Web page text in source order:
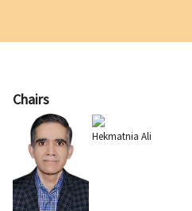
Chairs
Hekmatnia Ali